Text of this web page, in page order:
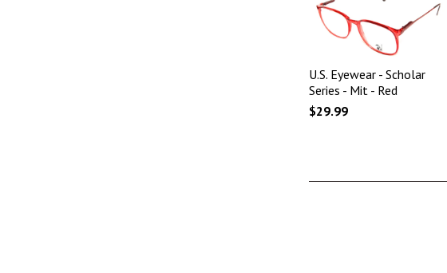
U.S. Eyewear - Scholar
Series - Mit - Red
$29.99